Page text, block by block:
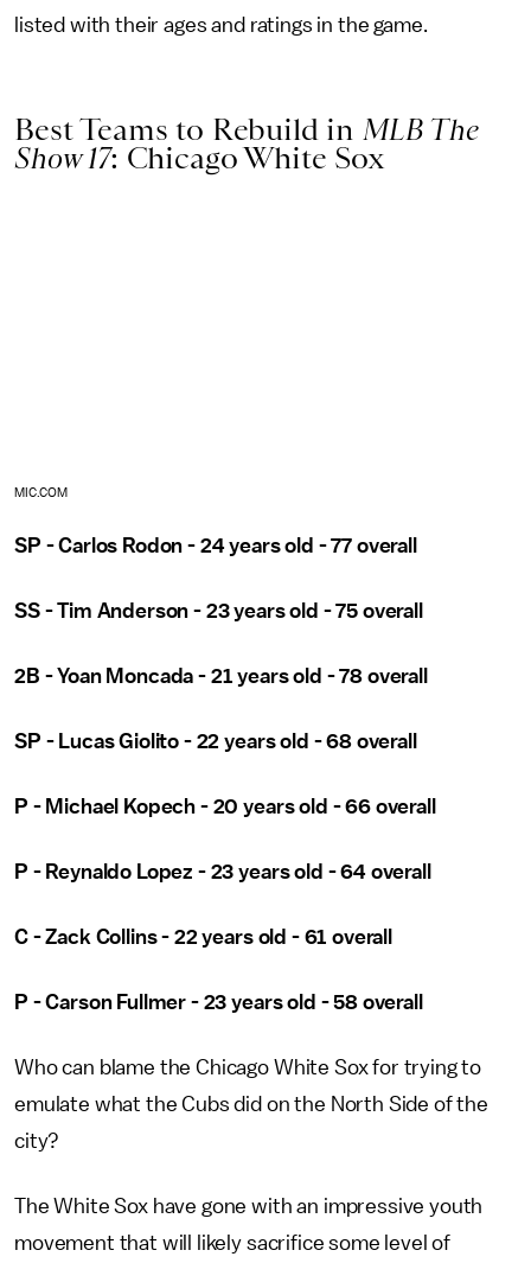
listed with their ages and ratings in the game.
Best Teams to Rebuild in MLB The
Show 17: Chicago White Sox
MIC.COM
SP - Carlos Rodon - 24 years old - 77 overall
SS - Tim Anderson - 23 years old - 75 overall
2B - Yoan Moncada - 21 years old - 78 overall
SP - Lucas Giolito - 22 years old - 68 overall
P - Michael Kopech - 20 years old - 66 overall
P - Reynaldo Lopez - 23 years old - 64 overall
C - Zack Collins - 22 years old - 61 overall
P - Carson Fullmer - 23 years old - 58 overall
Who can blame the Chicago White Sox for trying to
emulate what the Cubs did on the North Side of the
city?
The White Sox have gone with an impressive youth
movement that will likely sacrifice some level of